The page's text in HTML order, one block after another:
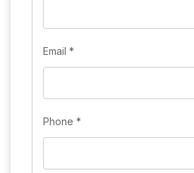
Email *
Phone *